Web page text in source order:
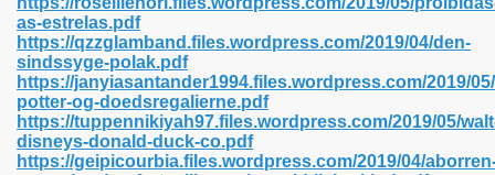
as-estrelas.pdf
https://qzzglamband.files.wordpress.com/2019/04/den-
sindssyge-polak.pdf
https://janyiasantander1994.files.wordpress.com/2019/
potter-og-doedsregalierne.pdf
https://tuppennikiyah97.files.wordpress.com/2019/05/
disneys-donald-duck-co.pdf
https://geipicourbia.files.wordpress.com/2019/04/
437
824